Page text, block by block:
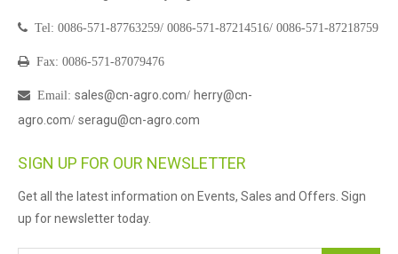
 Tel: 0086-571-87763259/ 0086-571-87214516/ 0086-571-87218759
 Fax: 0086-571-87079476
 Email : sales@cn-agro.com/ herry@cn-
agro.com/ seragu@cn-agro.com
SIGN UP FOR OUR NEWSLETTER
Get all the latest information on Events, Sales and Offers. Sign
up for newsletter today.